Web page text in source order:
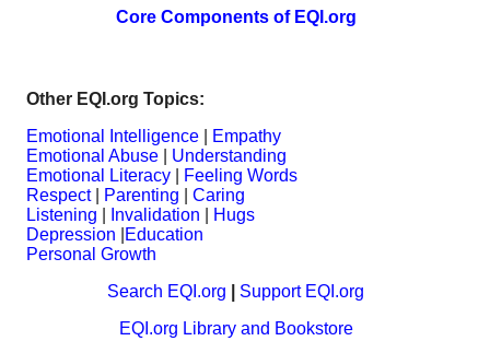
Core Components of EQI.org
Other EQI.org Topics:
Emotional Intelligence
Empathy
Emotional Abuse
Understanding
Emotional Literacy
Feeling Words
Respect| Parenting |Caring
Listening
Invalidation
Hugs
Depression
Education
Personal Growth
Search EQI.org
Support EQI.org
EQI.org Library and Bookstore